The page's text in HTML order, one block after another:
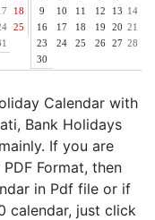
18
25
9
10 11 12 13 14
16
17 18 19 20 21
23
24 25 26 27 28
30
Calendar with
Bank Holidays
If you are
Format, then
in Pdf file or if
calendar, just click